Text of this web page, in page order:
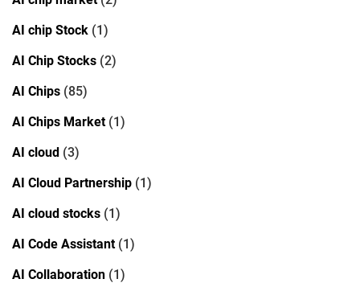
AI chip Stock (1)
AI Chip Stocks (2)
AI Chips (85)
AI Chips Market(1)
AI cloud (3)
AI Cloud Partnership (1)
AI cloud stocks (1)
AI Code Assistant(1)
AI Collaboration (1)